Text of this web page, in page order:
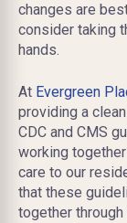
changes are
consider taking
hands.
At Evergreen
providing a
CDC and CMS
working
care to our
that these
together